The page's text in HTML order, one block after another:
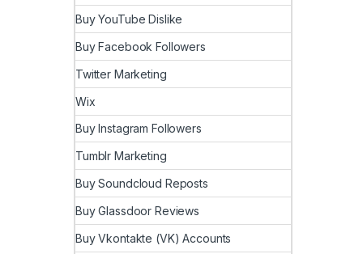
Buy YouTube Dislike
Buy Facebook Followers
Twitter Marketing
Wix
Buy Instagram Followers
Tumblr Marketing
Buy Soundcloud Reposts
Buy Glassdoor Reviews
Buy Vkontakte (VK) Accounts